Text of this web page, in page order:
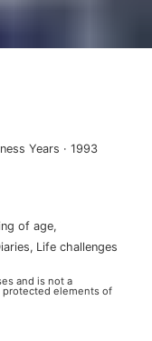
Years · 1993
of age,
diaries, life challenges
and is not a
elements of